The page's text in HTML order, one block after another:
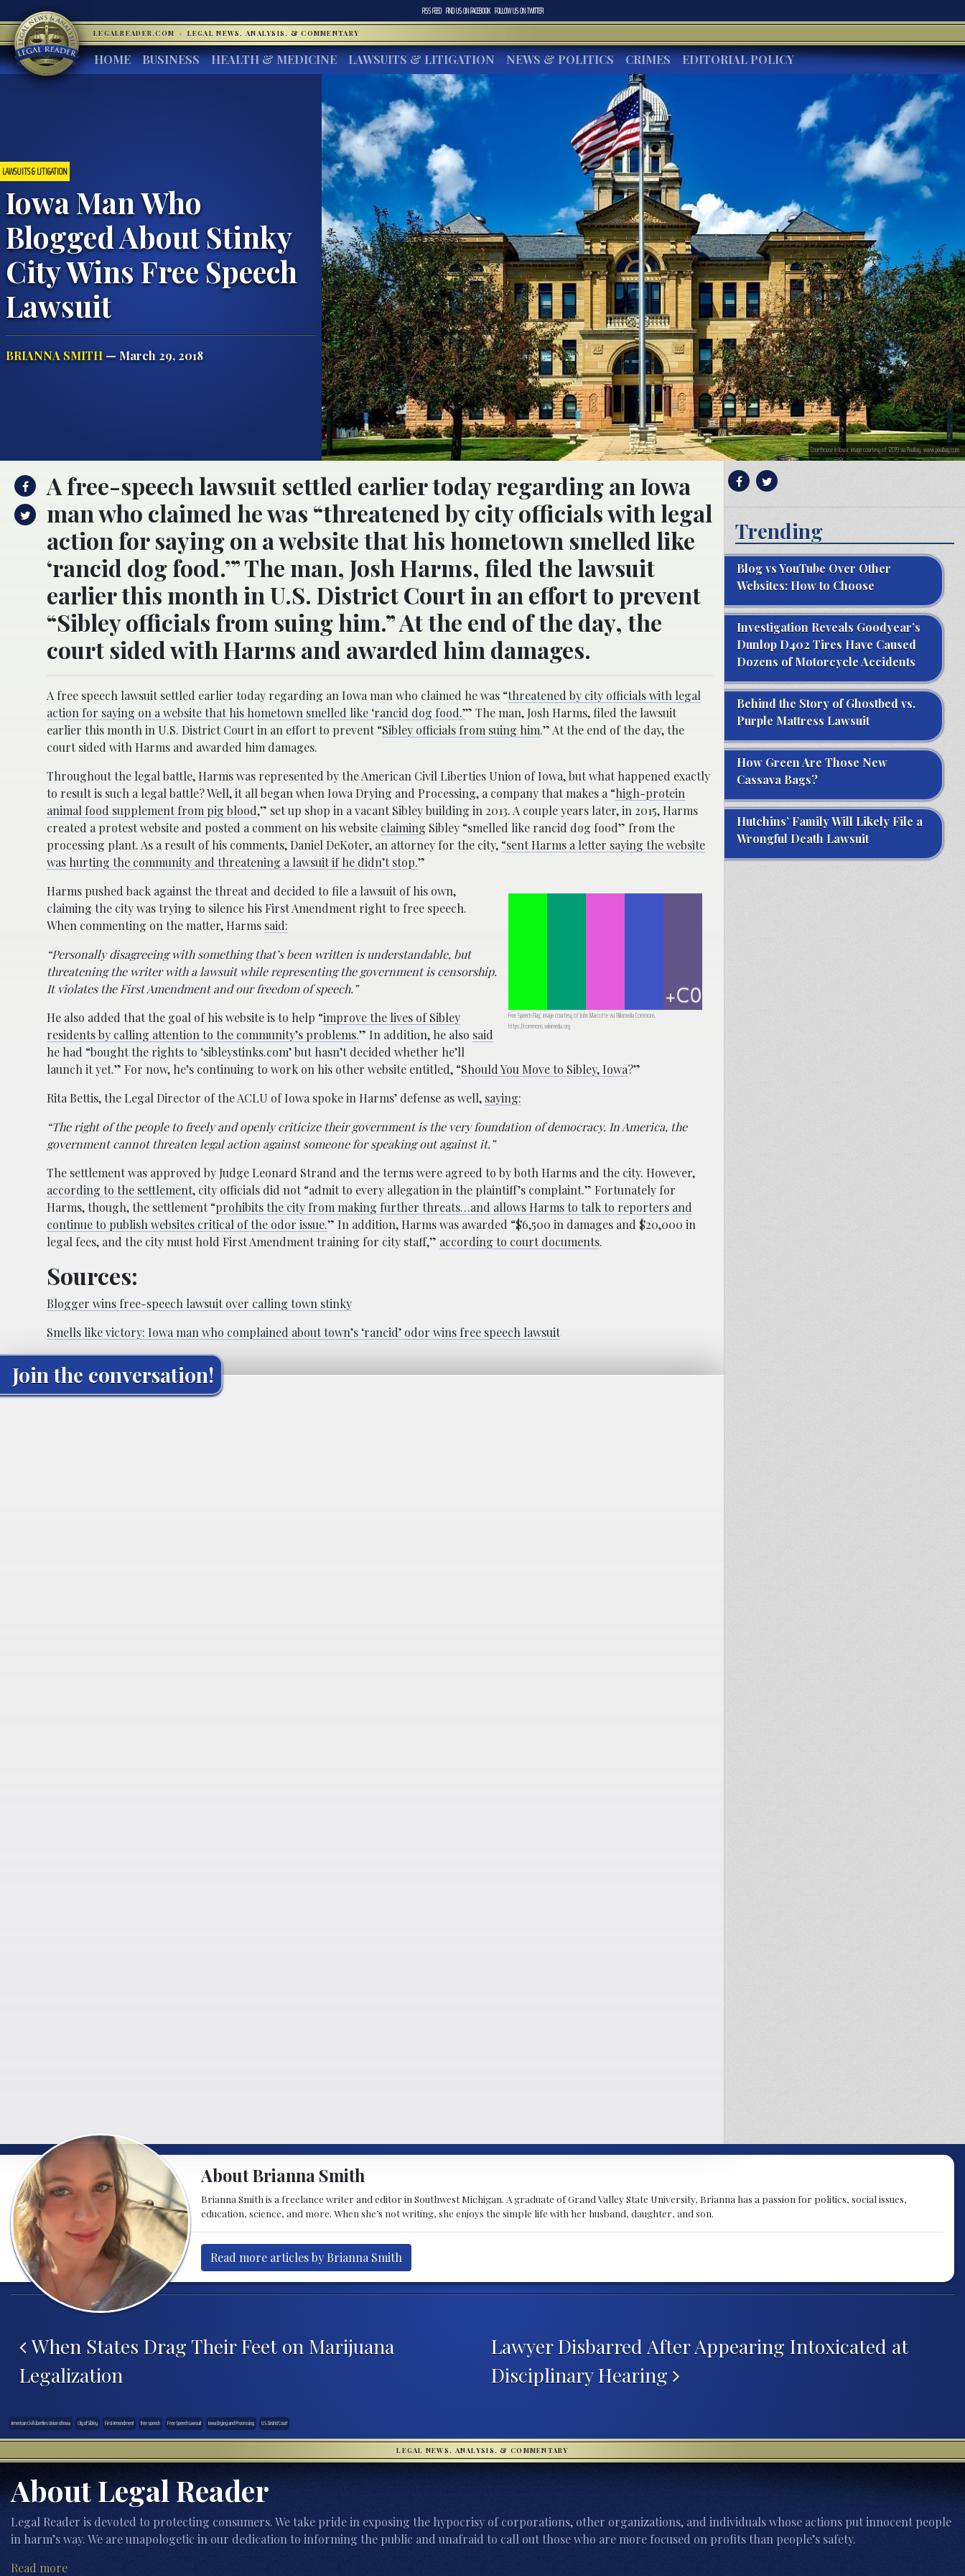
RSS FEED FIND US ONFACEBOOK FOLLOW US ONTWITTER
LEGALREADER.COM · LEGAL NEWS, ANALYSIS, & COMMENTARY
HOME BUSINESS HEALTH & MEDICINE LAWSUITS & LITIGATION NEWS & POLITICS CRIMES EDITORIAL POLICY
LAWSUITS & LITIGATION
Iowa Man Who
Blogged About Stinky
City Wins Free Speech
Lawsuit
BRIANNA SMITH— March 29, 2018
Courthouse in Iowa; image courtesy of 12019 via Pixabay, www.pixabay.com
A free-speech lawsuit settled earlier today regarding an Iowa
man who claimed he was “threatened by city officials with legal
action for saying on a website that his hometown smelled like
‘rancid dog food.’” The man, Josh Harms, filed the lawsuit
earlier this month in U.S. District Court in an effort to prevent
“Sibley officials from suing him.” At the end of the day, the
court sided with Harms and awarded him damages.
A free speech lawsuit settled earlier today regarding an Iowa man who claimed he was “threatened by city officials with legal
action for saying on a website that his hometown smelled like ‘rancid dog food.’” The man, Josh Harms, filed the lawsuit
earlier this month in U.S. District Court in an effort to prevent “Sibley officials from suing him.” At the end of the day, the
court sided with Harms and awarded him damages.
Throughout the legal battle, Harms was represented by the American Civil Liberties Union of Iowa, but what happened exactly
to result is such a legal battle? Well, it all began when Iowa Drying and Processing, a company that makes a “high-protein
animal food supplement from pig blood,” set up shop in a vacant Sibley building in 2013. A couple years later, in 2015, Harms
created a protest website and posted a comment on his website claiming Sibley “smelled like rancid dog food” from the
processing plant. As a result of his comments, Daniel DeKoter, an attorney for the city, “sent Harms a letter saying the website
was hurting the community and threatening a lawsuit if he didn’t stop.”
Free Speech Flag; image courtesy of John Marcotte via Wikimedia Commons,
https://commons.wikimedia.org
Harms pushed back against the threat and decided to file a lawsuit of his own,
claiming the city was trying to silence his First Amendment right to free speech.
When commenting on the matter, Harms said:
“Personally disagreeing with something that’s been written is understandable, but
threatening the writer with a lawsuit while representing the government is censorship.
It violates the First Amendment and our freedom of speech.”
He also added that the goal of his website is to help “improve the lives of Sibley
residents by calling attention to the community’s problems.” In addition, he also said
he had “bought the rights to ‘sibleystinks.com’ but hasn’t decided whether he’ll
launch it yet.” For now, he’s continuing to work on his other website entitled, “Should You Move to Sibley, Iowa?”
Rita Bettis, the Legal Director of the ACLU of Iowa spoke in Harms’ defense as well, saying:
“The right of the people to freely and openly criticize their government is the very foundation of democracy. In America, the
government cannot threaten legal action against someone for speaking out against it.”
The settlement was approved by Judge Leonard Strand and the terms were agreed to by both Harms and the city. However,
according to the settlement, city officials did not “admit to every allegation in the plaintiff’s complaint.” Fortunately for
Harms, though, the settlement “prohibits the city from making further threats…and allows Harms to talk to reporters and
continue to publish websites critical of the odor issue.” In addition, Harms was awarded “$6,500 in damages and $20,000 in
legal fees, and the city must hold First Amendment training for city staff,” according to court documents.
Sources:
Blogger wins free-speech lawsuit over calling town stinky
Smells like victory: Iowa man who complained about town’s ‘rancid’ odor wins free speech lawsuit
Join the conversation!
Trending
Blog vs YouTube Over Other
Websites: How to Choose
Investigation Reveals Goodyear’s
Dunlop D402 Tires Have Caused
Dozens of Motorcycle Accidents
Behind the Story of Ghostbed vs.
Purple Mattress Lawsuit
How Green Are Those New
Cassava Bags?
Hutchins’ Family Will Likely File a
Wrongful Death Lawsuit
About Brianna Smith
Brianna Smith is a freelance writer and editor in Southwest Michigan. A graduate of Grand Valley State University, Brianna has a passion for politics, social issues,
education, science, and more. When she’s not writing, she enjoys the simple life with her husband, daughter, and son.
Read more articles by Brianna Smith
Post navigation
When States Drag Their Feet on Marijuana
Legalization
Lawyer Disbarred After Appearing Intoxicated at
Disciplinary Hearing
American Civil Liberties Union of Iowa City of Sibley First Amendment free speech Free Speech Lawsuit Iowa Drying and Processing U.S. District Court
LEGAL NEWS, ANALYSIS, & COMMENTARY
About Legal Reader
Legal Reader is devoted to protecting consumers. We take pride in exposing the hypocrisy of corporations, other organizations, and individuals whose actions put innocent people
in harm’s way. We are unapologetic in our dedication to informing the public and unafraid to call out those who are more focused on profits than people’s safety.
Read more